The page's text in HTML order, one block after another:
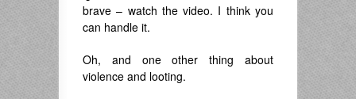
brave – watch the video. I think you
can handle it.
Oh, and one other thing about
violence and looting.